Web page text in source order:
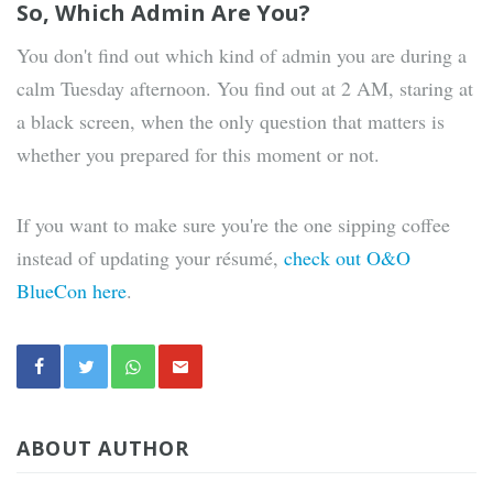
So, Which Admin Are You?
You don't find out which kind of admin you are during a
calm Tuesday afternoon. You find out at 2 AM, staring at
a black screen, when the only question that matters is
whether you prepared for this moment or not.
If you want to make sure you're the one sipping coffee
instead of updating your résumé, check out O&O
BlueCon here.
ABOUT AUTHOR